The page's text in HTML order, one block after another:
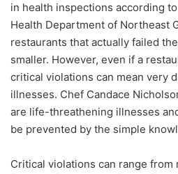
in health inspections according
Health Department of Northeast
restaurants that actually failed
smaller. However, even if a
critical violations can mean very
illnesses. Chef Candace
are life-threathening illnesses
be prevented by the simple
Critical violations can range from